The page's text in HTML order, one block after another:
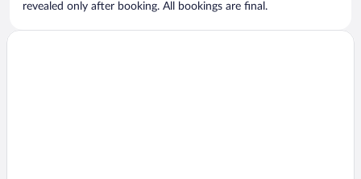
revealed only after booking. All bookings are final.